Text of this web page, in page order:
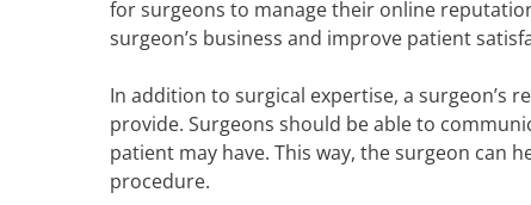
for surgeons to manage their online
surgeon’s business and improve patient
In addition to surgical expertise, a surgeon’s
provide. Surgeons should be able to
patient may have. This way, the surgeon
procedure.